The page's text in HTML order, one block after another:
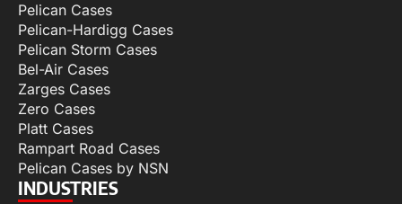
Pelican Cases
Pelican-Hardigg Cases
Pelican Storm Cases
Bel-Air Cases
Zarges Cases
Zero Cases
Platt Cases
Rampart Road Cases
Pelican Cases by NSN
INDUSTRIES